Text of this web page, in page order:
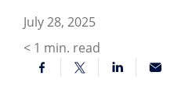
July 28, 2025
< 1 min. read